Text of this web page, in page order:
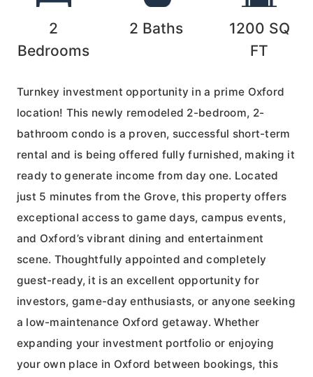
2
Bedrooms
2 Baths 1200 SQ
FT
Turnkey investment opportunity in a prime Oxford
location! This newly remodeled 2-bedroom, 2-
bathroom condo is a proven, successful short-term
rental and is being offered fully furnished, making it
ready to generate income from day one. Located
just 5 minutes from the Grove, this property offers
exceptional access to game days, campus events,
and Oxford’s vibrant dining and entertainment
scene. Thoughtfully appointed and completely
guest-ready, it is an excellent opportunity for
investors, game-day enthusiasts, or anyone seeking
a low-maintenance Oxford getaway. Whether
expanding your investment portfolio or enjoying
your own place in Oxford between bookings, this